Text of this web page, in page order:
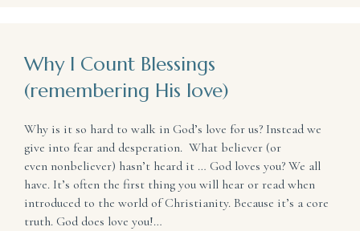
Why I Count Blessings
(remembering His love)
Why is it so hard to walk in God’s love for us? Instead we
give into fear and desperation. What believer (or
even nonbeliever) hasn’t heard it … God loves you? We all
have. It’s often the first thing you will hear or read when
introduced to the world of Christianity. Because it’s a core
truth. God does love you!…